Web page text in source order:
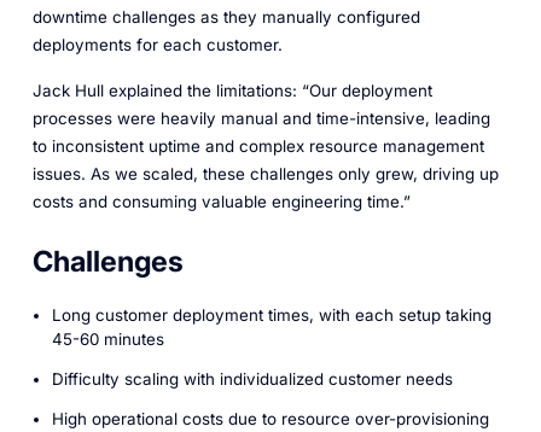
downtime challenges as they manually configured
deployments for each customer.
Jack Hull explained the limitations: “Our deployment
processes were heavily manual and time-intensive, leading
to inconsistent uptime and complex resource management
issues. As we scaled, these challenges only grew, driving up
costs and consuming valuable engineering time.”
Challenges
Long customer deployment times, with each setup taking
45-60 minutes
Difficulty scaling with individualized customer needs
High operational costs due to resource over-provisioning